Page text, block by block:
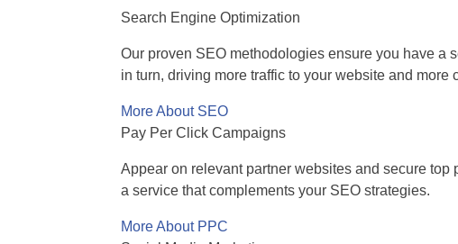
Search Engine Optimization
Our proven SEO methodologies ensure you have a
in turn, driving more traffic to your website and more
More About SEO
Pay Per Click Campaigns
Appear on relevant partner websites and secure
a service that complements your SEO strategies.
More About PPC